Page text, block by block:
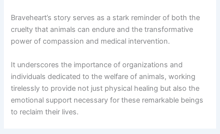
Braveheart’s story serves as a stark reminder of both the
cruelty that animals can endure and the transformative
power of compassion and medical intervention.
It underscores the importance of organizations and
individuals dedicated to the welfare of animals, working
tirelessly to provide not just physical healing but also the
emotional support necessary for these remarkable beings
to reclaim their lives.